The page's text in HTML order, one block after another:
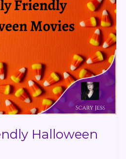
Halloween